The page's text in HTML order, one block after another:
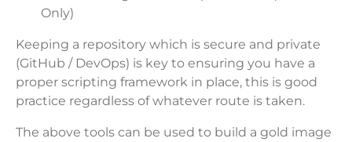
Only)
Keeping a repository which is secure and private
(GitHub / DevOps) is key to ensuring you have a
proper scripting framework in place, this is good
practice regardless of whatever route is taken.
The above tools can be used to build a gold image